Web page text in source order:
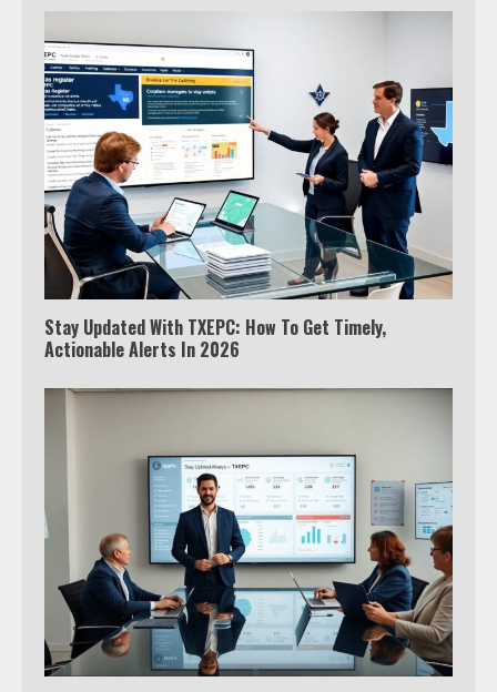
Stay Updated With TXEPC: How To Get Timely,
Actionable Alerts In 2026